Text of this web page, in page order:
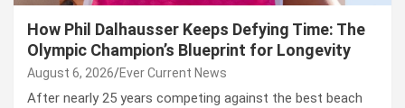
How Phil Dalhausser Keeps Defying Time: The
Olympic Champion’s Blueprint for Longevity
August 6, 2026 Ever Current News
After nearly 25 years competing against the best beach